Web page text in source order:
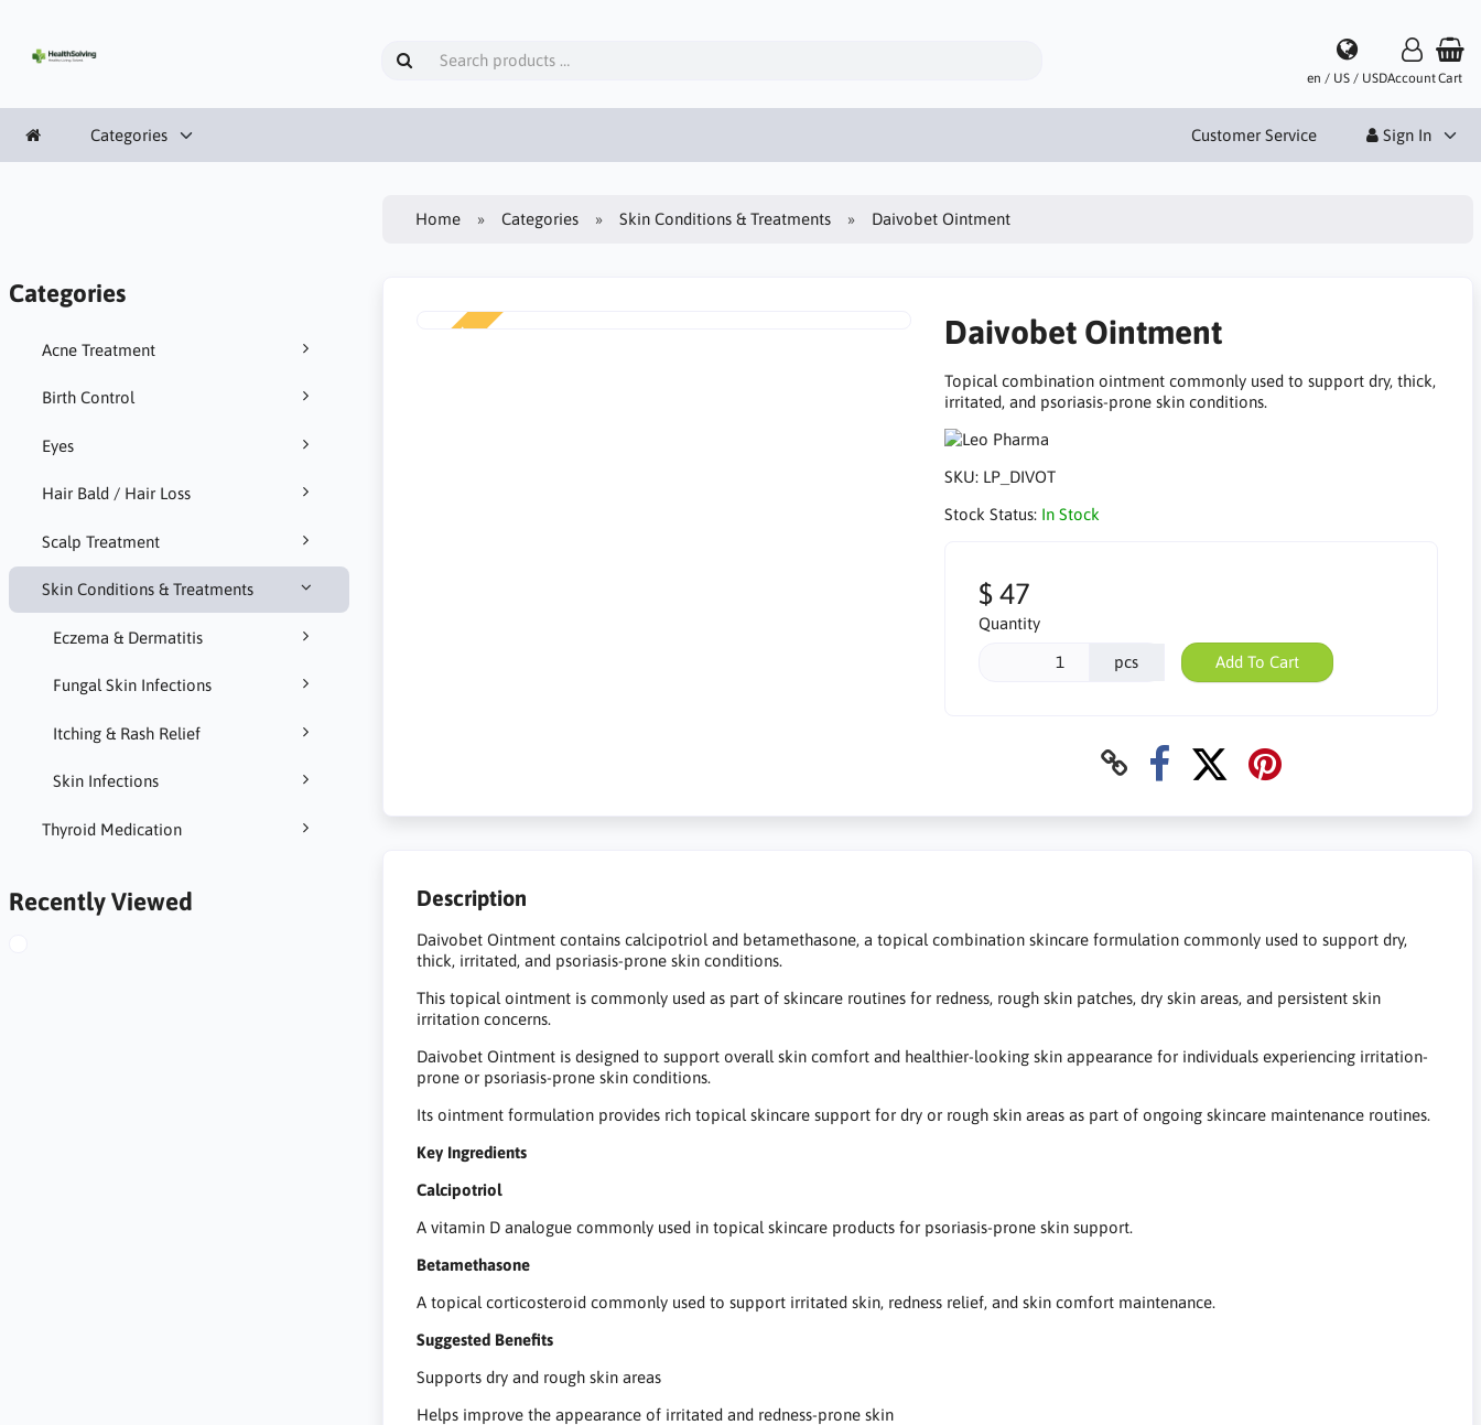
en / US / USDAccountCart
Categories Customer Service Sign In
Categories
Acne Treatment
Birth Control
Eyes
Hair Bald / Hair Loss
Scalp Treatment
Skin Conditions & Treatments
Eczema & Dermatitis
Fungal Skin Infections
Itching & Rash Relief
Skin Infections
Thyroid Medication
Recently Viewed
Home Categories Skin Conditions & Treatments Daivobet Ointment
Daivobet Ointment
Topical combination ointment commonly used to support dry, thick,
irritated, and psoriasis-prone skin conditions.
SKU: LP_DIVOT
Stock Status: In Stock
$ 47
Quantity
pcs Add To Cart
Description
Daivobet Ointment contains calcipotriol and betamethasone, a topical combination skincare formulation commonly used to support dry,
thick, irritated, and psoriasis-prone skin conditions.
This topical ointment is commonly used as part of skincare routines for redness, rough skin patches, dry skin areas, and persistent skin
irritation concerns.
Daivobet Ointment is designed to support overall skin comfort and healthier-looking skin appearance for individuals experiencing irritation-
prone or psoriasis-prone skin conditions.
Its ointment formulation provides rich topical skincare support for dry or rough skin areas as part of ongoing skincare maintenance routines.
Key Ingredients
Calcipotriol
A vitamin D analogue commonly used in topical skincare products for psoriasis-prone skin support.
Betamethasone
A topical corticosteroid commonly used to support irritated skin, redness relief, and skin comfort maintenance.
Suggested Benefits
Supports dry and rough skin areas
Helps improve the appearance of irritated and redness-prone skin